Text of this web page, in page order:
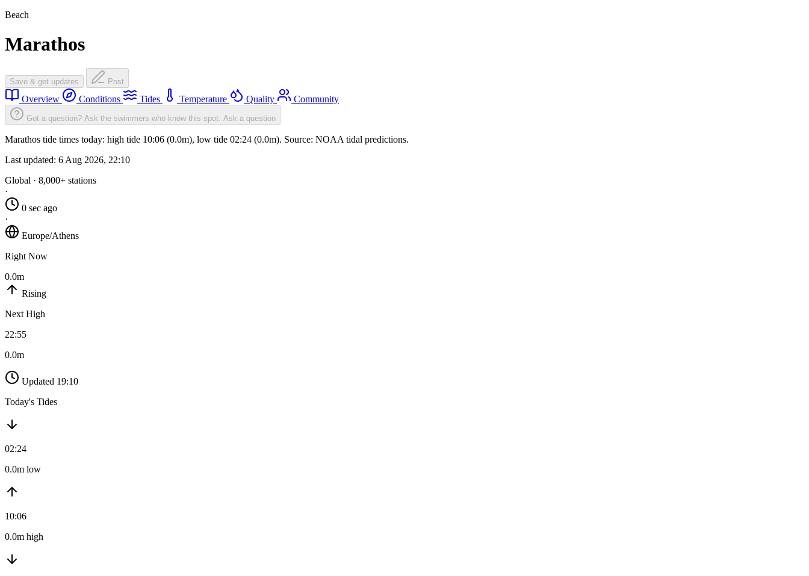
Beach
Marathos
Save & get updates Post
Overview Conditions Tides Temperature Quality Community
Got a question? Ask the swimmers who know this spot. Ask a question
Marathos tide times today: high tide 10:06 (0.0m), low tide 02:24 (0.0m). Source: NOAA tidal predictions.
Last updated: 6 Aug 2026, 22:10
Global · 8,000+ stations
·
0 sec ago
·
Europe/Athens
Right Now
0.0m
Rising
Next High
22:55
0.0m
Updated 19:10
Today's Tides
02:24
0.0m low
10:06
0.0m high